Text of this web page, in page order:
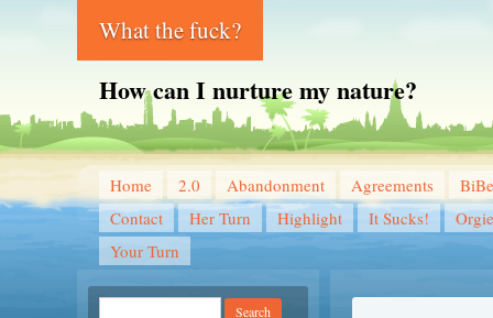
What the fuck?
How can I nurture my nature?
Home 2.0 Abandonment Agreements
Contact
Her Turn Highlight It Sucks!
Your Turn